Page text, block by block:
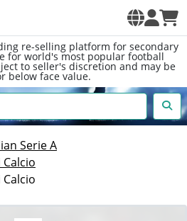
re-selling platform for secondary
for world's most popular football
to seller's discretion and may be
below face value.
Serie A
Calcio